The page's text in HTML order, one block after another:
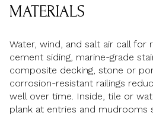
MATERIALS
Water, wind, and salt air call for
cement siding, marine-grade
composite decking, stone or
corrosion-resistant railings
well over time. Inside, tile or
plank at entries and mudrooms